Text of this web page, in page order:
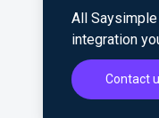
All
integration
Contact